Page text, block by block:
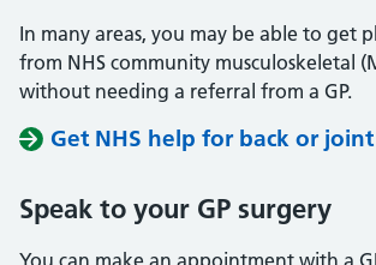
In many areas, you may be able to get
from NHS community musculoskeletal
without needing a referral from a GP.
Get NHS help for back or
Speak to your GP surgery
You can make an appointment with a